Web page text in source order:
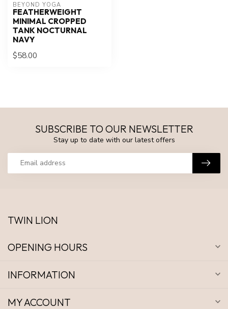
BEYOND YOGA
FEATHERWEIGHT
MINIMAL CROPPED
TANK NOCTURNAL
NAVY
$58.00
SUBSCRIBE TO OUR NEWSLETTER
Stay up to date with our latest offers
TWIN LION
OPENING HOURS
INFORMATION
MY ACCOUNT